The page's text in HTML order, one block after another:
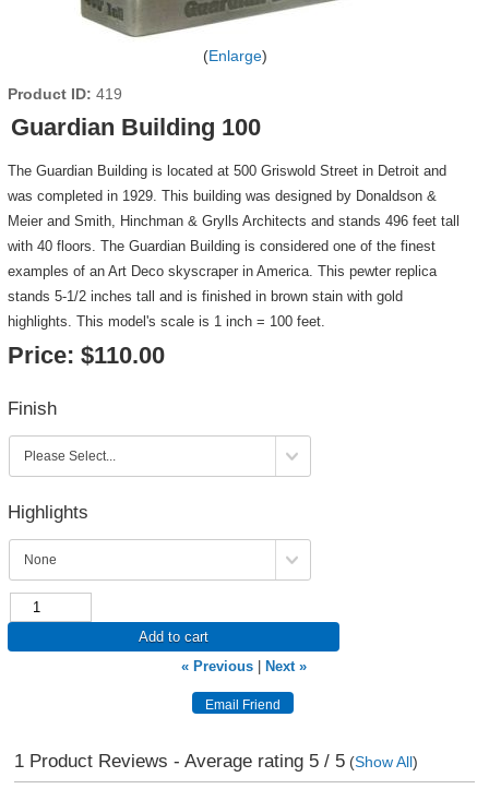
Enlarge
Product ID 419
Guardian Building 100
The Guardian Building is located at 500 Griswold Street in Detroit and
was completed in 1929. This building was designed by Donaldson &
Meier and Smith, Hinchman & Grylls Architects and stands 496 feet tall
with 40 floors. The Guardian Building is considered one of the finest
examples of an Art Deco skyscraper in America. This pewter replica
stands 5-1/2 inches tall and is finished in brown stain with gold
highlights. This model's scale is 1 inch = 100 feet.
Price: $110.00
Finish
Highlights
Add to cart
« Previous
Next »
1Product Reviews - Average rating 5/ 5(Show All)